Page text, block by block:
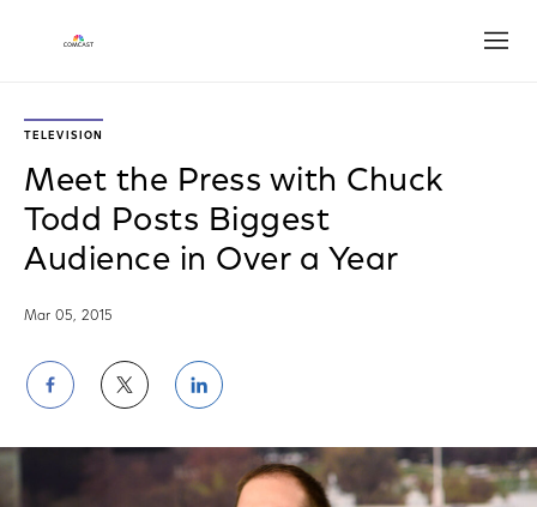
TELEVISION
Meet the Press with Chuck
Todd Posts Biggest
Audience in Over a Year
Mar 05, 2015
Share
on
Facebook
Share
on
Twitter
Share
on
LinkedIn